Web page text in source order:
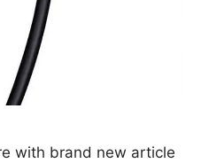
with brand new article